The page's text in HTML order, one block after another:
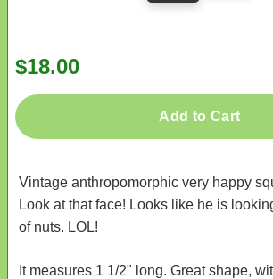
$18.00
Add to Cart
Vintage anthropomorphic very happy
Look at that face! Looks like he is
of nuts. LOL!
It measures 1 1/2" long. Great shape,